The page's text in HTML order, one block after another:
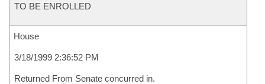
TO BE ENROLLED
House
3/18/1999 2:36:52 PM
Returned From Senate concurred in.